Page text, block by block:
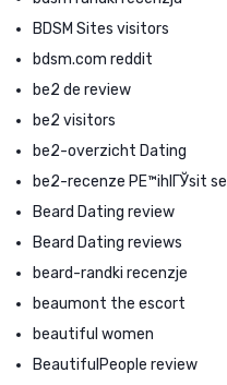
BDSM Sites visitors
bdsm.com reddit
be2 de review
be2 visitors
be2-overzicht Dating
be2-recenze PЕ™ihlГЎsit se
Beard Dating review
Beard Dating reviews
beard-randki recenzje
beaumont the escort
beautiful women
BeautifulPeople review